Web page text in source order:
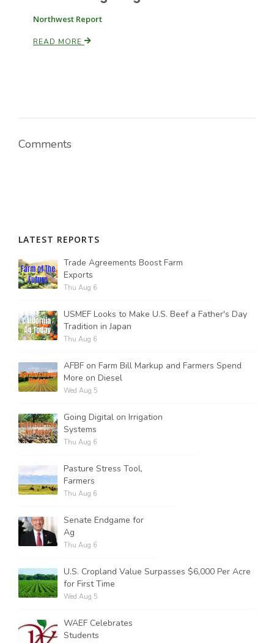
Northwest Report
READ MORE
Comments
LATEST REPORTS
Trade Agreements Boost Farm
Exports
Thu Aug 6
USMEF Looks to Make U.S. Beef a Father's Day
Tradition in Japan
Thu Aug 6
AFBF on Farm Bill Markup and Farmers Spend
More on Diesel
Wed Aug 5
Going Digital on Irrigation
Systems
Thu Aug 6
Pasture Stress Tool,
Farmers
Thu Aug 6
Senate Endgame for
Ag
Thu Aug 6
U.S. Cropland Value Surpasses $6,000 Per Acre
for First Time
Wed Aug 5
WAEF Celebrates
Students